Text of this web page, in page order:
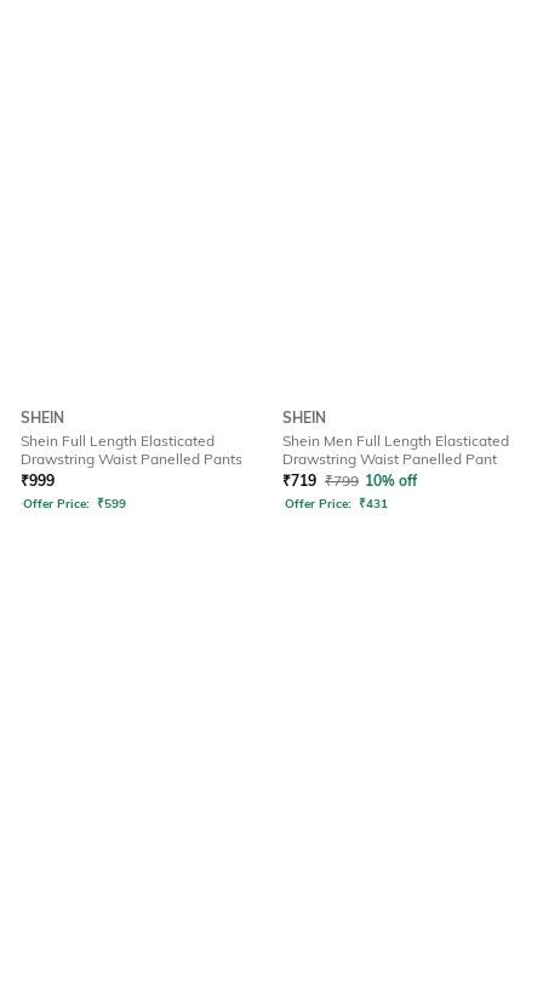
SHEIN
Shein Full Length Elasticated
Drawstring Waist Panelled Pants
₹999
Offer Price: ₹599
SHEIN
Shein Men Full Length Elasticated
Drawstring Waist Panelled Pant
₹719 ₹799 10% off
Offer Price: ₹431